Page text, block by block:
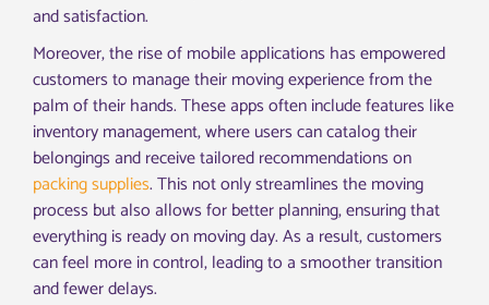
and satisfaction.
Moreover, the rise of mobile applications has empowered
customers to manage their moving experience from the
palm of their hands. These apps often include features like
inventory management, where users can catalog their
belongings and receive tailored recommendations on
packing supplies. This not only streamlines the moving
process but also allows for better planning, ensuring that
everything is ready on moving day. As a result, customers
can feel more in control, leading to a smoother transition
and fewer delays.